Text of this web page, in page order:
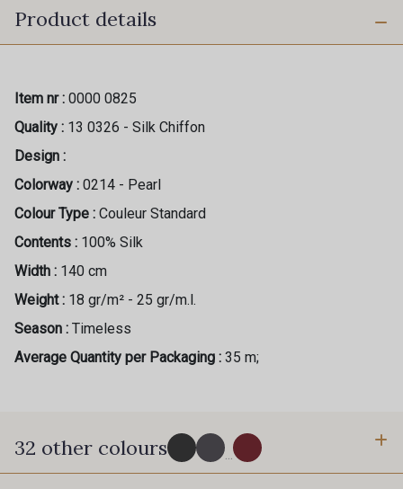
Product details
Item nr : 0000 0825
Quality : 13 0326 - Silk Chiffon
Design :
Colorway : 0214 - Pearl
Colour Type : Couleur Standard
Contents : 100% Silk
Width : 140 cm
Weight : 18 gr/m² - 25 gr/m.l.
Season : Timeless
Average Quantity per Packaging : 35 m;
32 other colours ...